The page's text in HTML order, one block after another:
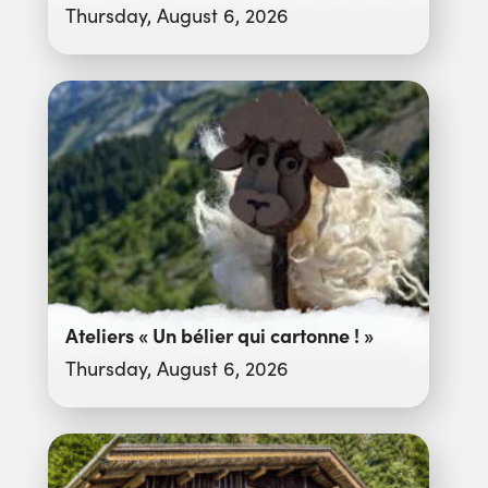
Thursday, August 6, 2026
Ateliers « Un bélier qui cartonne ! »
Thursday, August 6, 2026